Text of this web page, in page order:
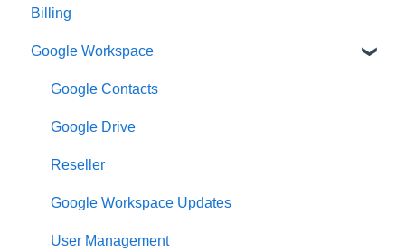
Billing
Google Workspace
Google Contacts
Google Drive
Reseller
Google Workspace Updates
User Management